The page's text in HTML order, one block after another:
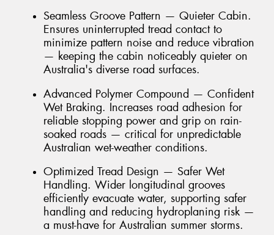
Seamless Groove Pattern — Quieter Cabin.
Ensures uninterrupted tread contact to
minimize pattern noise and reduce vibration
— keeping the cabin noticeably quieter on
Australia's diverse road surfaces.
Advanced Polymer Compound — Confident
Wet Braking. Increases road adhesion for
reliable stopping power and grip on rain-
soaked roads — critical for unpredictable
Australian wet-weather conditions.
Optimized Tread Design — Safer Wet
Handling. Wider longitudinal grooves
efficiently evacuate water, supporting safer
handling and reducing hydroplaning risk —
a must-have for Australian summer storms.